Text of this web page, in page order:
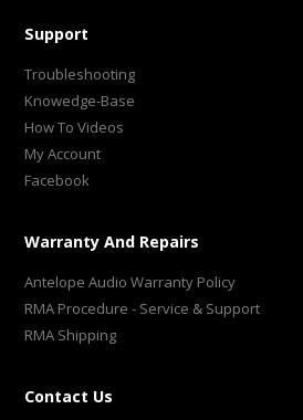
Support
Troubleshooting
Knowedge-Base
How To Videos
My Account
Facebook
Warranty And Repairs
Antelope Audio Warranty Policy
RMA Procedure - Service & Support
RMA Shipping
Contact Us